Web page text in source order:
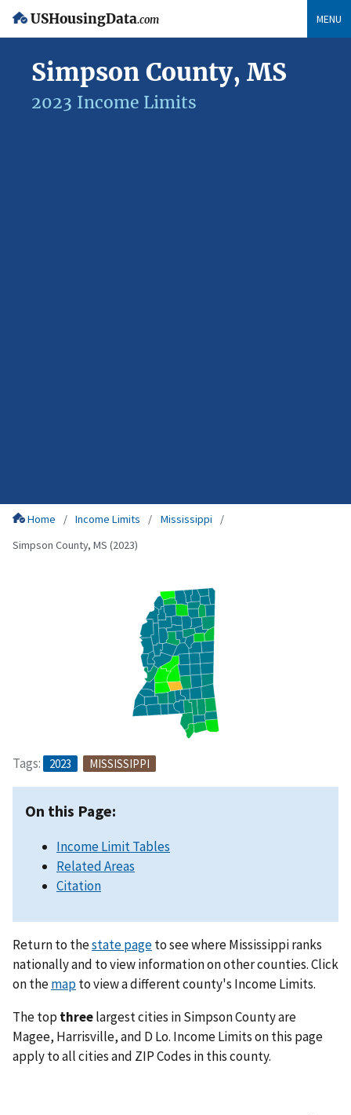
USHousingData.com MENU
Simpson County, MS
2023 Income Limits
Home Income Limits
Mississippi
Simpson County, MS (2023)
Tags: 2023 MISSISSIPPI
On this Page:
Income Limit Tables
Related Areas
Citation
Return to thestate pageto see where Mississippi ranks
nationally and to view information on other counties. Click
on themapto view a different county's Income Limits.
The top threelargest cities in Simpson County are
Magee, Harrisville, and D Lo. Income Limits on this page
apply to all cities and ZIP Codes in this county.